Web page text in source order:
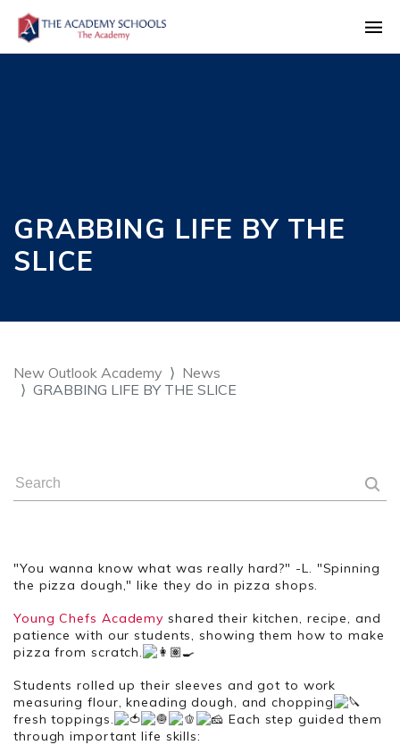
GRABBING LIFE BY THE
SLICE
New Outlook Academy
News
GRABBING LIFE BY THE SLICE
"You wanna know what was really hard?" -L. "Spinning
the pizza dough," like they do in pizza shops.
Young Chefs Academy shared their kitchen, recipe, and
patience with our students, showing them how to make
pizza from scratch.
Studentsrolled up their sleeves and got to work
measuring flour, kneading dough, and chopping
fresh toppings.
Each step guided them
through important life skills: